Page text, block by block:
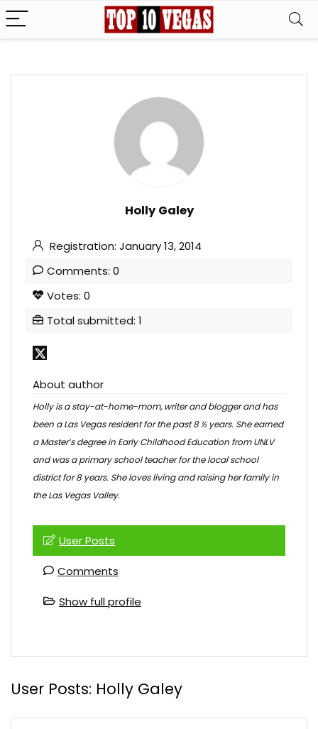
Holly Galey
Registration: January 13, 2014
Comments: 0
Votes: 0
Total submitted: 1
About author
Holly is a stay-at-home-mom, writer and blogger and has
been a Las Vegas resident for the past 8 ½ years. She earned
a Master’s degree in Early Childhood Education from UNLV
and was a primary school teacher for the local school
district for 8 years. She loves living and raising her family in
the Las Vegas Valley.
User Posts
Comments
Show full profile
User Posts: Holly Galey